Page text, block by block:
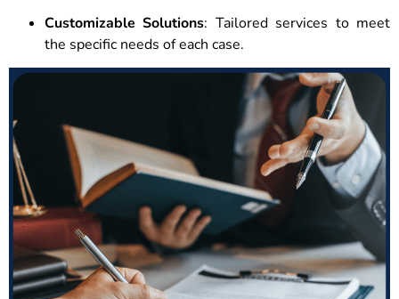
Customizable Solutions: Tailored services to meet
the specific needs of each case.